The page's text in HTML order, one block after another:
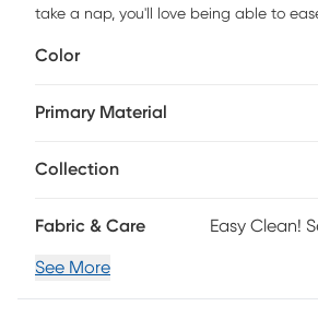
take a nap, you'll love being able to
and quiet and smooth performance, all
or standing back up, this chair is the
mobility impairments. Customer
Color
Primary Material
Collection
Fabric & Care Easy Clean!
See More